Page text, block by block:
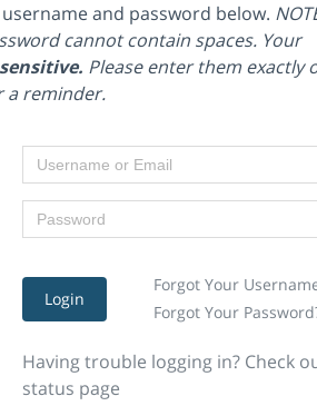
and password below.
cannot contain spaces. Your
Please enter them exactly
a reminder.
Login
Forgot Your
Forgot Your
Having trouble logging in? Check
status page